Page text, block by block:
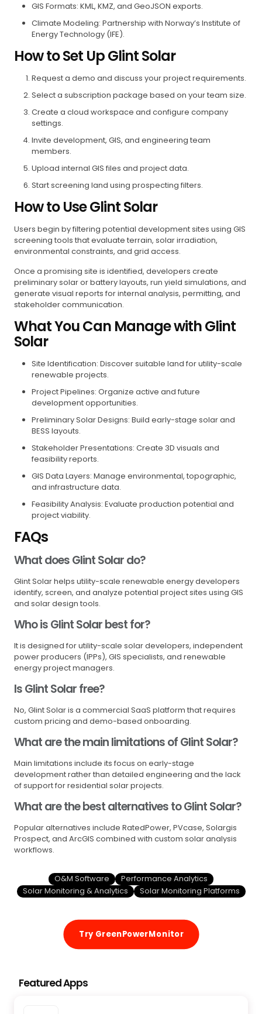
GIS Formats: KML, KMZ, and GeoJSON exports.
Climate Modeling: Partnership with Norway’s Institute of
Energy Technology (IFE).
How to Set Up Glint Solar
Request a demo and discuss your project requirements.
Select a subscription package based on your team size.
Create a cloud workspace and configure company
settings.
Invite development, GIS, and engineering team
members.
Upload internal GIS files and project data.
Start screening land using prospecting filters.
How to Use Glint Solar
Users begin by filtering potential development sites using GIS
screening tools that evaluate terrain, solar irradiation,
environmental constraints, and grid access.
Once a promising site is identified, developers create
preliminary solar or battery layouts, run yield simulations, and
generate visual reports for internal analysis, permitting, and
stakeholder communication.
What You Can Manage with Glint
Solar
Site Identification: Discover suitable land for utility-scale
renewable projects.
Project Pipelines: Organize active and future
development opportunities.
Preliminary Solar Designs: Build early-stage solar and
BESS layouts.
Stakeholder Presentations: Create 3D visuals and
feasibility reports.
GIS Data Layers: Manage environmental, topographic,
and infrastructure data.
Feasibility Analysis: Evaluate production potential and
project viability.
FAQs
What does Glint Solar do?
Glint Solar helps utility-scale renewable energy developers
identify, screen, and analyze potential project sites using GIS
and solar design tools.
Who is Glint Solar best for?
It is designed for utility-scale solar developers, independent
power producers (IPPs), GIS specialists, and renewable
energy project managers.
Is Glint Solar free?
No, Glint Solar is a commercial SaaS platform that requires
custom pricing and demo-based onboarding.
What are the main limitations of Glint Solar?
Main limitations include its focus on early-stage
development rather than detailed engineering and the lack
of support for residential solar projects.
What are the best alternatives to Glint Solar?
Popular alternatives include RatedPower, PVcase, Solargis
Prospect, and ArcGIS combined with custom solar analysis
workflows.
O&M Software
Performance Analytics
Solar Monitoring & Analytics
Solar Monitoring Platforms
Try GreenPowerMonitor
Featured Apps